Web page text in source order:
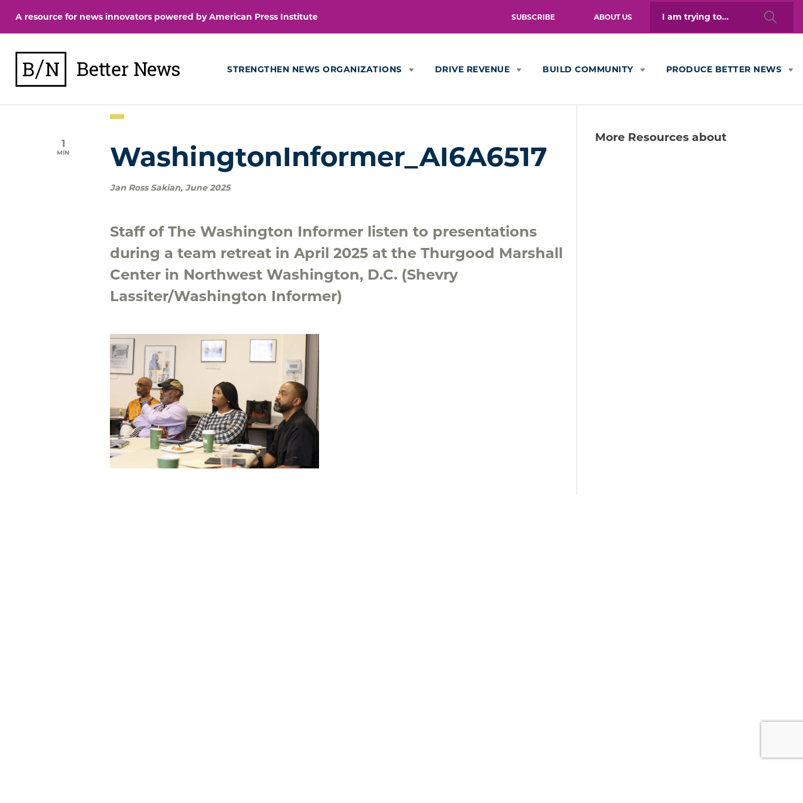
content
A resource for news innovators powered by American Press Institute SUBSCRIBE ABOUT US
for:
STRENGTHEN NEWS ORGANIZATIONS DRIVE REVENUE BUILD COMMUNITY PRODUCE BETTER NEWS
1
MIN WashingtonInformer_AI6A6517
Jan Ross Sakian, June 2025
Staff of The Washington Informer listen to presentations
during a team retreat in April 2025 at the Thurgood Marshall
Center in Northwest Washington, D.C. (Shevry
Lassiter/Washington Informer)
More Resources about